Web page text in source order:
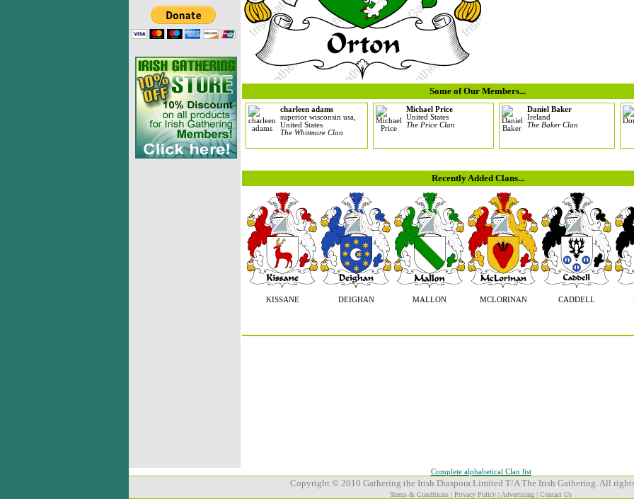
Some of Our Members...
charleen adams
superior wisconsin usa,
United States
The Whitmore Clan
Michael Price
United States
The Price Clan
Daniel Baker
Ireland
The Baker Clan
Recently Added Clans...
KISSANE DEIGHAN MALLON MCLORINAN CADDELL
Complete alphabetical Clan list
Copyright © 2010 Gathering the Irish Diaspora Limited T/A The Irish Gathering. All
Terms & Conditions | Privacy Policy | Advertising | Contact Us